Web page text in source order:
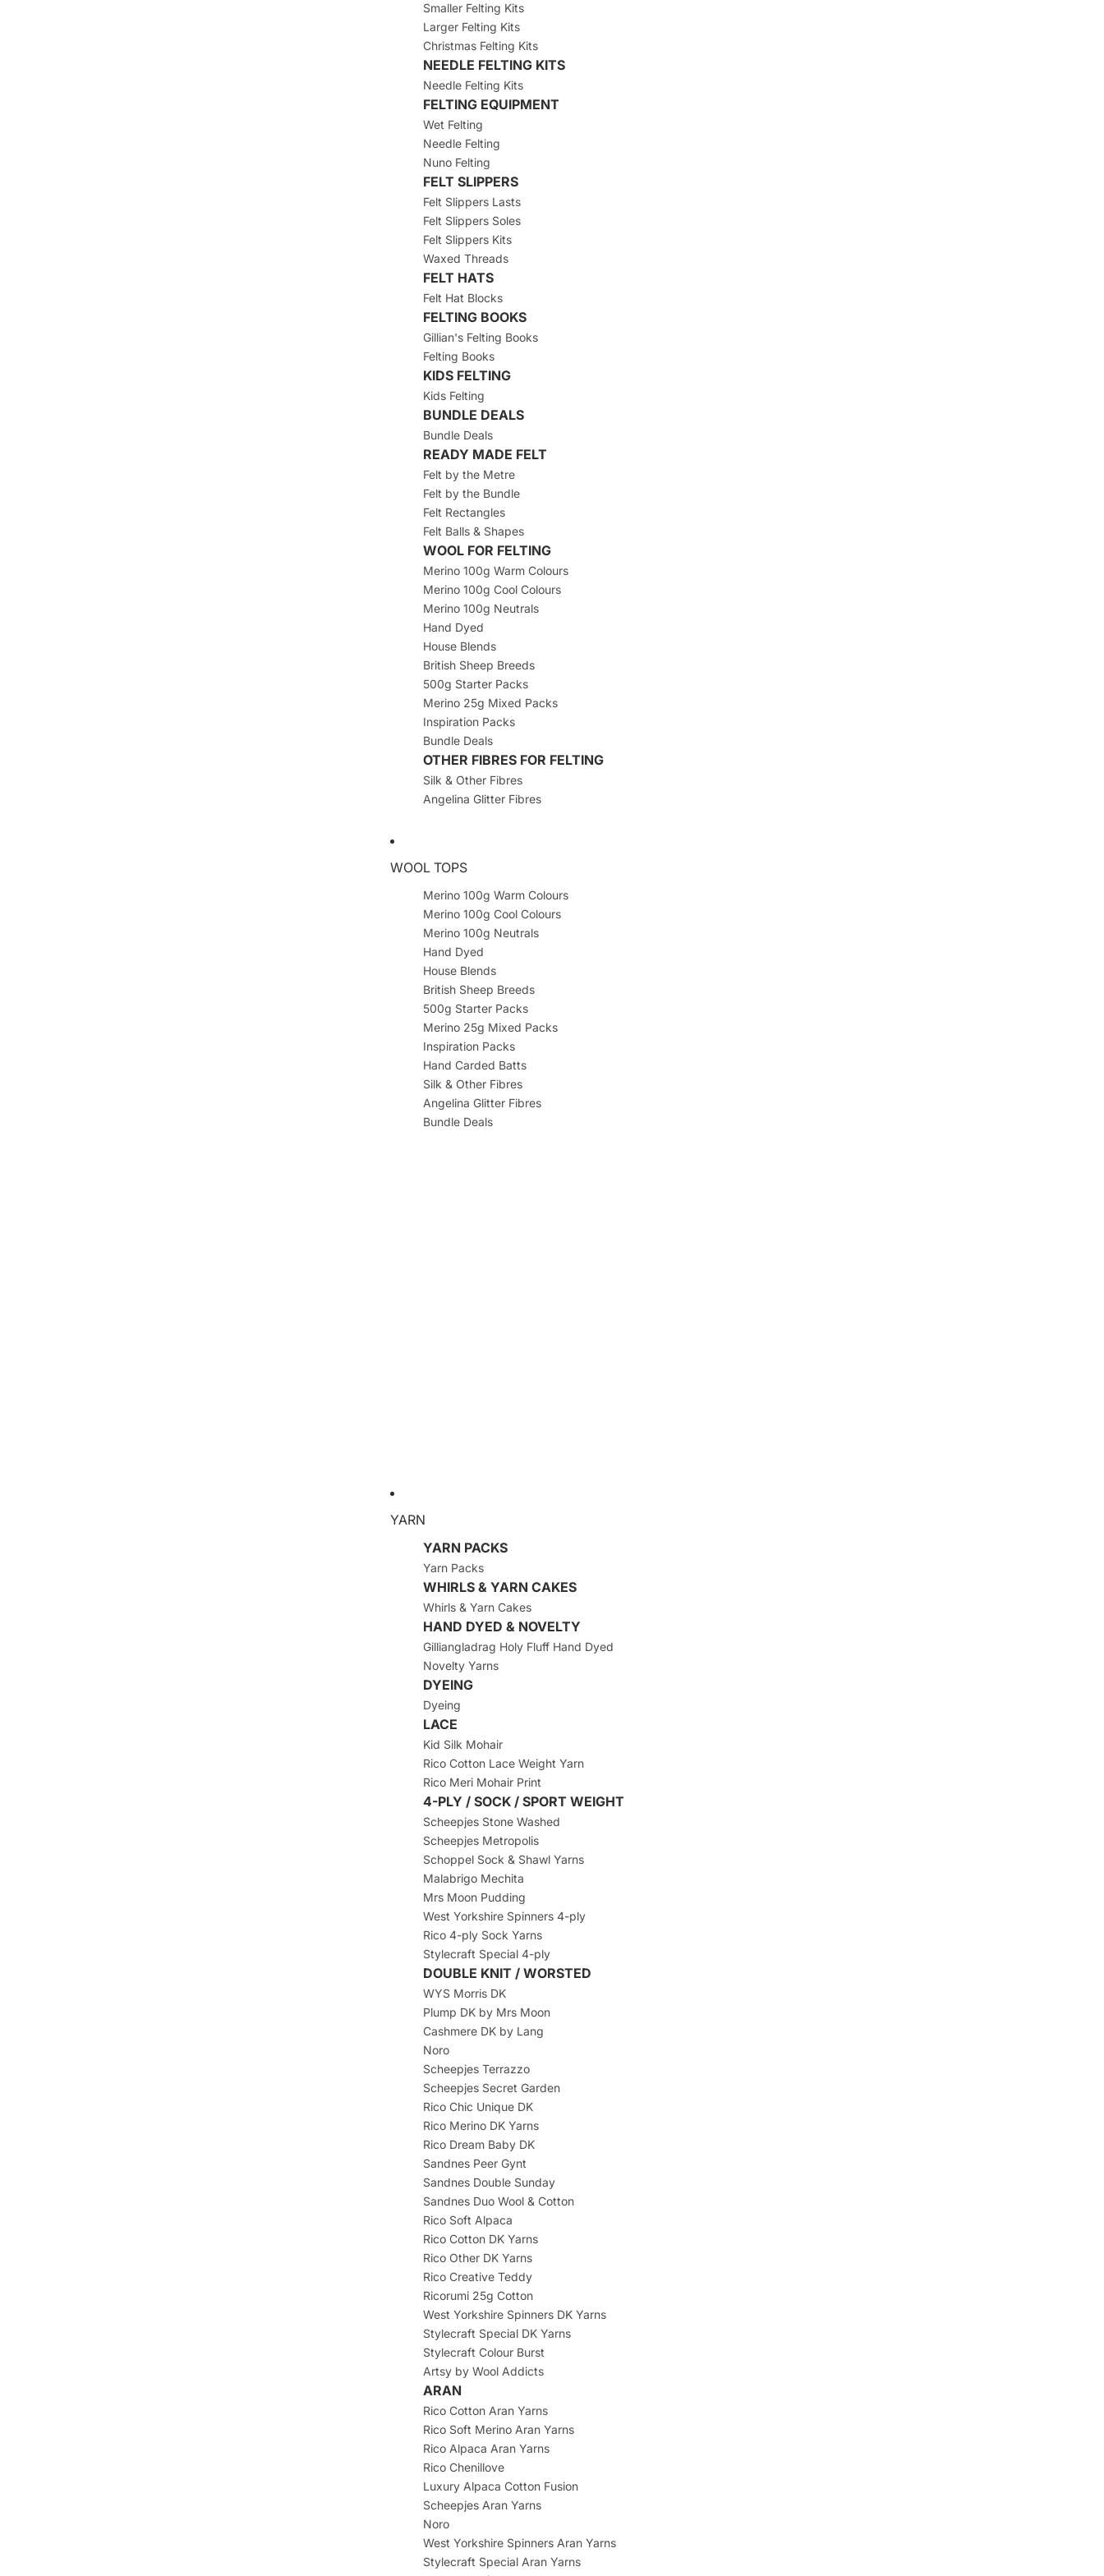
Smaller Felting Kits
Larger Felting Kits
Christmas Felting Kits
NEEDLE FELTING KITS
Needle Felting Kits
FELTING EQUIPMENT
Wet Felting
Needle Felting
Nuno Felting
FELT SLIPPERS
Felt Slippers Lasts
Felt Slippers Soles
Felt Slippers Kits
Waxed Threads
FELT HATS
Felt Hat Blocks
FELTING BOOKS
Gillian's Felting Books
Felting Books
KIDS FELTING
Kids Felting
BUNDLE DEALS
Bundle Deals
READY MADE FELT
Felt by the Metre
Felt by the Bundle
Felt Rectangles
Felt Balls & Shapes
WOOL FOR FELTING
Merino 100g Warm Colours
Merino 100g Cool Colours
Merino 100g Neutrals
Hand Dyed
House Blends
British Sheep Breeds
500g Starter Packs
Merino 25g Mixed Packs
Inspiration Packs
Bundle Deals
OTHER FIBRES FOR FELTING
Silk & Other Fibres
Angelina Glitter Fibres
WOOL TOPS
Merino 100g Warm Colours
Merino 100g Cool Colours
Merino 100g Neutrals
Hand Dyed
House Blends
British Sheep Breeds
500g Starter Packs
Merino 25g Mixed Packs
Inspiration Packs
Hand Carded Batts
Silk & Other Fibres
Angelina Glitter Fibres
Bundle Deals
YARN
YARN PACKS
Yarn Packs
WHIRLS & YARN CAKES
Whirls & Yarn Cakes
HAND DYED & NOVELTY
Gilliangladrag Holy Fluff Hand Dyed
Novelty Yarns
DYEING
Dyeing
LACE
Kid Silk Mohair
Rico Cotton Lace Weight Yarn
Rico Meri Mohair Print
4-PLY / SOCK / SPORT WEIGHT
Scheepjes Stone Washed
Scheepjes Metropolis
Schoppel Sock & Shawl Yarns
Malabrigo Mechita
Mrs Moon Pudding
West Yorkshire Spinners 4-ply
Rico 4-ply Sock Yarns
Stylecraft Special 4-ply
DOUBLE KNIT / WORSTED
WYS Morris DK
Plump DK by Mrs Moon
Cashmere DK by Lang
Noro
Scheepjes Terrazzo
Scheepjes Secret Garden
Rico Chic Unique DK
Rico Merino DK Yarns
Rico Dream Baby DK
Sandnes Peer Gynt
Sandnes Double Sunday
Sandnes Duo Wool & Cotton
Rico Soft Alpaca
Rico Cotton DK Yarns
Rico Other DK Yarns
Rico Creative Teddy
Ricorumi 25g Cotton
West Yorkshire Spinners DK Yarns
Stylecraft Special DK Yarns
Stylecraft Colour Burst
Artsy by Wool Addicts
ARAN
Rico Cotton Aran Yarns
Rico Soft Merino Aran Yarns
Rico Alpaca Aran Yarns
Rico Chenillove
Luxury Alpaca Cotton Fusion
Scheepjes Aran Yarns
Noro
West Yorkshire Spinners Aran Yarns
Stylecraft Special Aran Yarns